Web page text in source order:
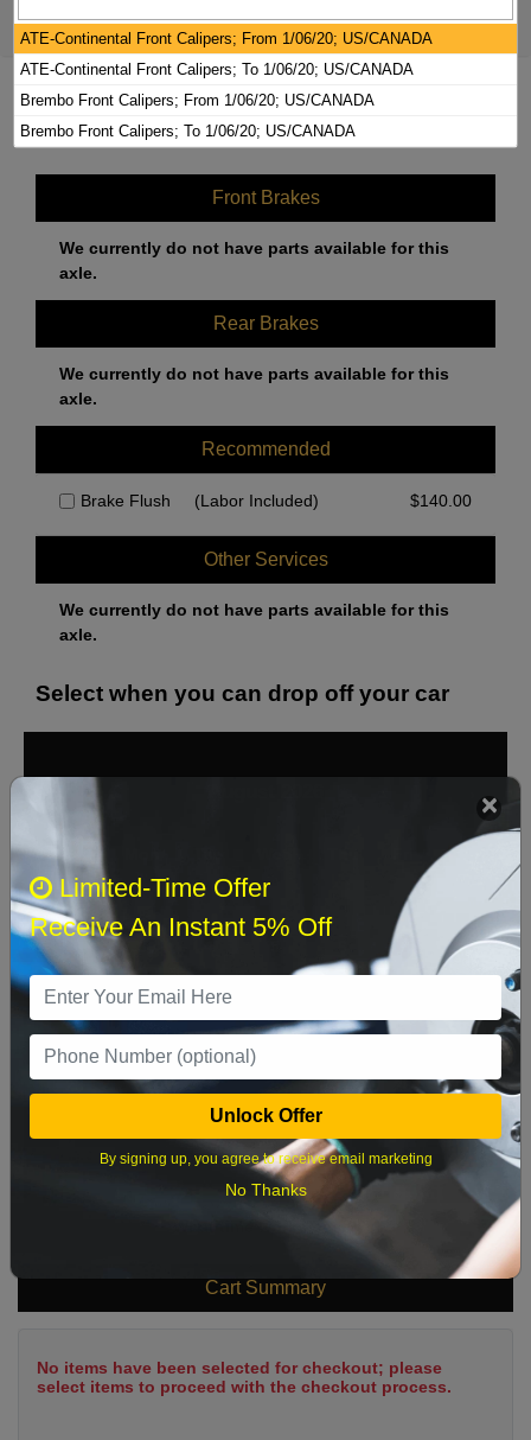
2020 AUDI Q5 BRAKE PADS / ROTORS
KIT
Front Brakes
We currently do not have parts available for this
axle.
Rear Brakes
We currently do not have parts available for this
axle.
Recommended
Brake Flush (Labor Included) $140.00
Other Services
We currently do not have parts available for this
axle.
Select when you can drop off your car
Sun Sat
8
9 10 11
16 17 18 19 20 21 22
23 24 25 26 27 28 29
Cart Summary
No items have been selected for checkout; please
select items to proceed with the checkout process.
Limited-Time Offer
Receive An Instant 5% Off
Unlock Offer
By signing up, you agree to receive email marketing
No Thanks
ATE-Continental Front Calipers; From 1/06/20; US/CANADA
ATE-Continental Front Calipers; To 1/06/20; US/CANADA
Brembo Front Calipers; From 1/06/20; US/CANADA
Brembo Front Calipers; To 1/06/20; US/CANADA